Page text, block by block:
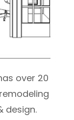
over 20
design.